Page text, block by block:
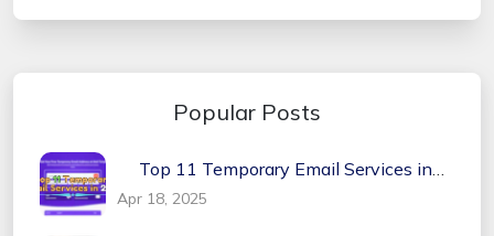
Popular Posts
Top 11 Temporary Email Services in
Apr 18, 2025